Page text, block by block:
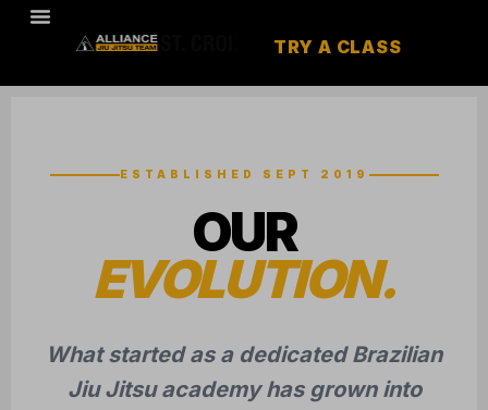
TRY A CLASS
ESTABLISHED SEPT 2019
OUR
EVOLUTION.
What started as a dedicated Brazilian
Jiu Jitsu academy has grown into